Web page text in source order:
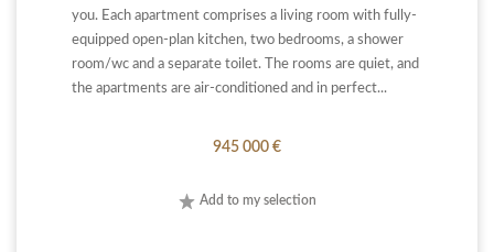
you. Each apartment comprises a living room with fully-
equipped open-plan kitchen, two bedrooms, a shower
room/wc and a separate toilet. The rooms are quiet, and
the apartments are air-conditioned and in perfect...
945 000 €
Add to my selection